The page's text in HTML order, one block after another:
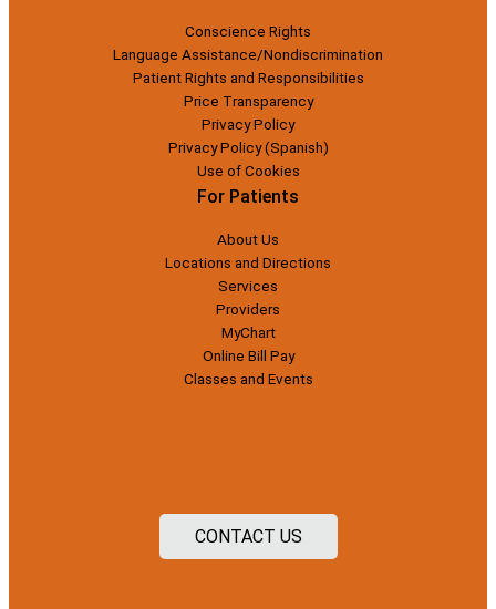
Conscience Rights
Language Assistance/Nondiscrimination
Patient Rights and Responsibilities
Price Transparency
Privacy Policy
Privacy Policy (Spanish)
Use of Cookies
For Patients
About Us
Locations and Directions
Services
Providers
MyChart
Online Bill Pay
Classes and Events
CONTACT US